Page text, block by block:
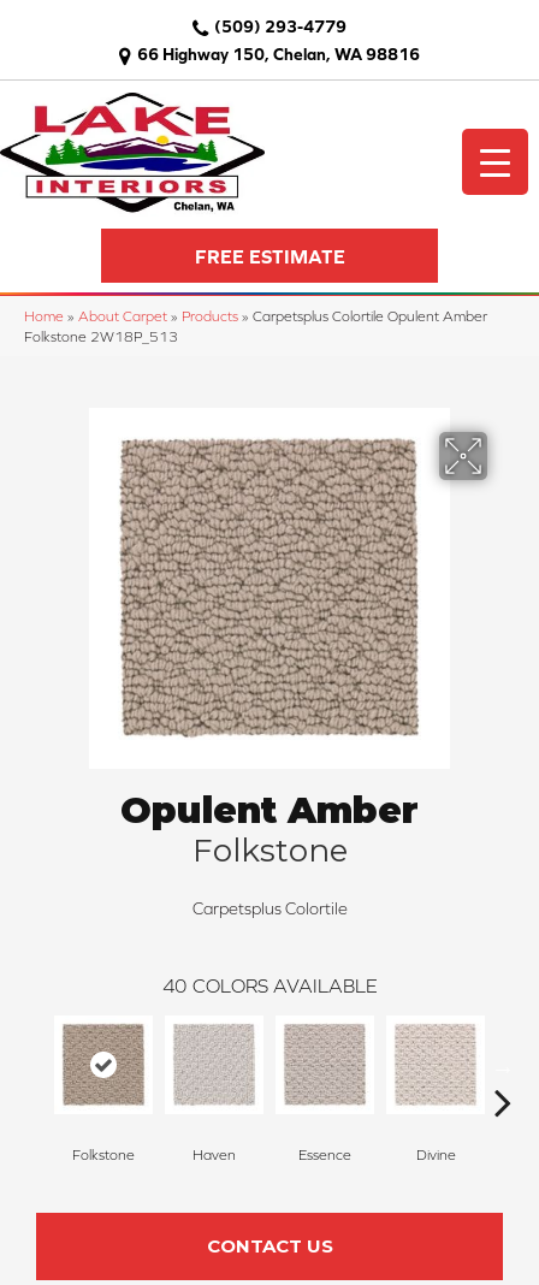
66 Highway 150, Chelan, WA 98816
(509) 293-4779
FREE ESTIMATE
Home » About Carpet » Products » Carpetsplus Colortile Opulent Amber
Folkstone 2W18P_513
Opulent Amber
Folkstone
Carpetsplus Colortile
40 COLORS AVAILABLE
Folkstone Haven Essence Divine
CONTACT US